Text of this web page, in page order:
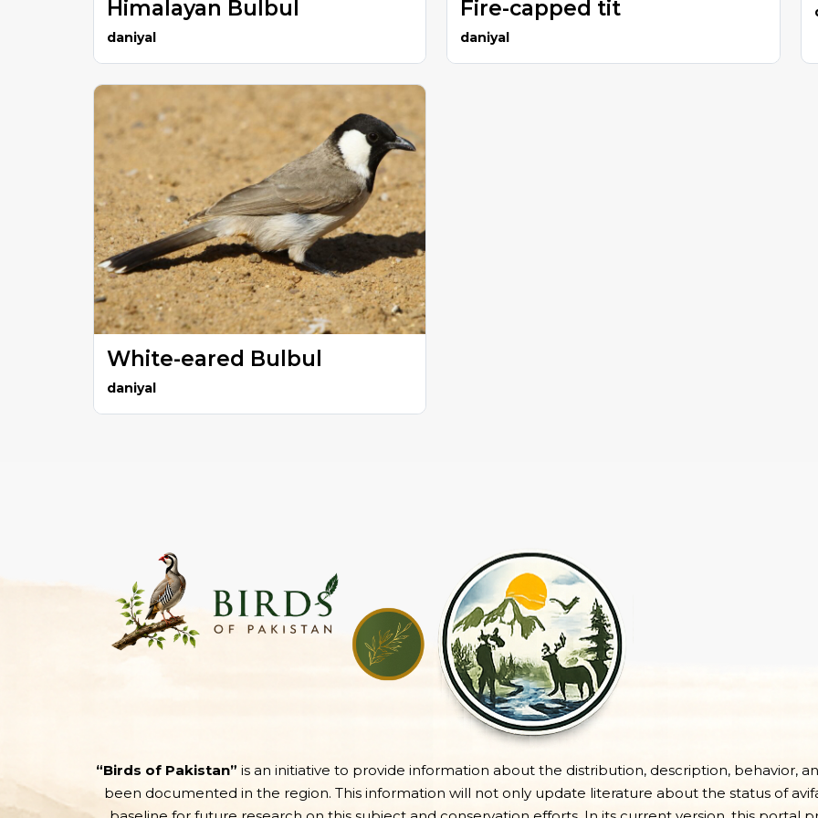
Himalayan Bulbul
daniyal
Fire-capped tit
daniyal
White-eared Bulbul
daniyal
“Birds of Pakistan” is an initiative to provide information about the distribution, description, behavior,
been documented in the region. This information will not only update literature about the status of